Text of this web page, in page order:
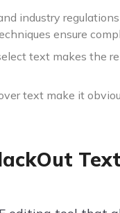
industry
ensure
text makes the
text make it